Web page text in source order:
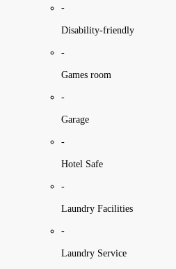
-
Disability-friendly
-
Games room
-
Garage
-
Hotel Safe
-
Laundry Facilities
-
Laundry Service